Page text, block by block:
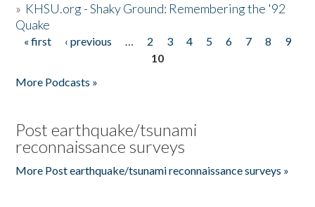
» KHSU.org - Shaky Ground: Remembering the '92
Quake
Pages
« first ‹ previous … 2 3 4 5 6 7 8
9
10
More Podcasts »
Post earthquake/tsunami
reconnaissance surveys
More Post earthquake/tsunami reconnaissance surveys »